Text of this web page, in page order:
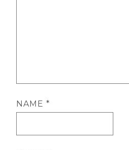
NAME*